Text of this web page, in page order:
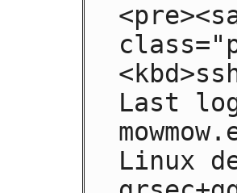
Last
Linux